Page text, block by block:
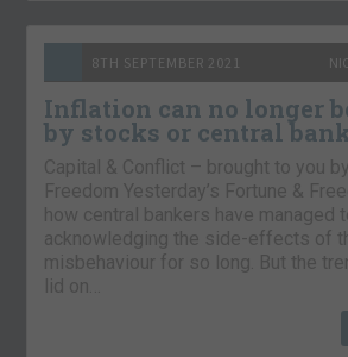
8TH SEPTEMBER 2021
Inflation can no longer
by stocks or central
Capital & Conflict – brought to you
Freedom Yesterday’s Fortune &
how central bankers have managed
acknowledging the side-effects of
misbehaviour for so long. But the
lid on…